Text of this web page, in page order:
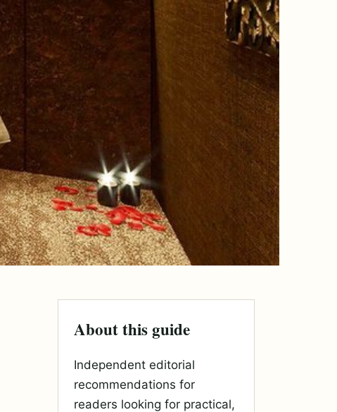
About this guide
Independent editorial
recommendations for
readers looking for practical,